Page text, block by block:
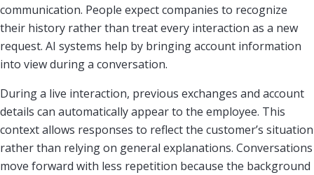
communication. People expect companies to recognize
their history rather than treat every interaction as a new
request. AI systems help by bringing account information
into view during a conversation.
During a live interaction, previous exchanges and account
details can automatically appear to the employee. This
context allows responses to reflect the customer’s situation
rather than relying on general explanations. Conversations
move forward with less repetition because the background